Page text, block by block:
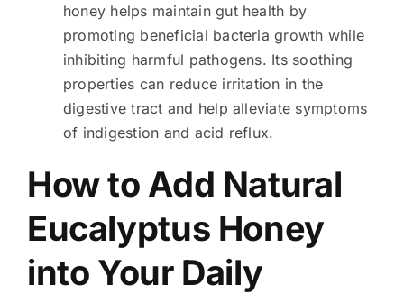
honey helps maintain gut health by
promoting beneficial bacteria growth while
inhibiting harmful pathogens. Its soothing
properties can reduce irritation in the
digestive tract and help alleviate symptoms
of indigestion and acid reflux.
How to Add Natural
Eucalyptus Honey
into Your Daily